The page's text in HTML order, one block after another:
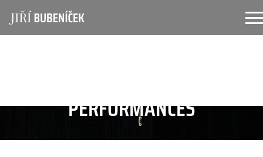
PERFORMANCES